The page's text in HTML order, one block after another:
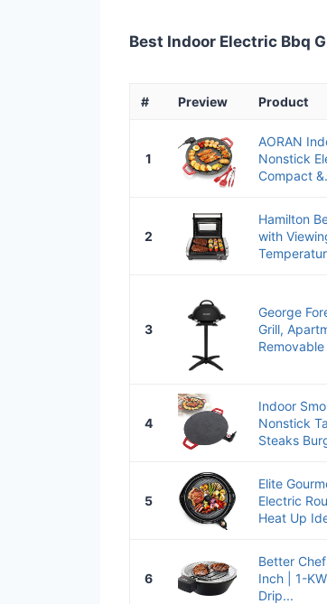
Best Indoor Electric Bbq
# Preview Product
1
AORAN
Nonstick
Compact
2
Hamilton
with
3
George
Grill,
4
Indoor
Nonstick
Steaks
5
Elite
Electric
Heat Up
6
Better
Inch | 1-
Drip...